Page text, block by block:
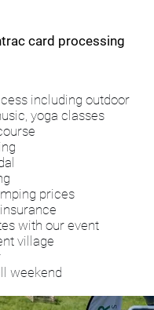
card processing
including outdoor
yoga classes
prices
with our event
village
weekend